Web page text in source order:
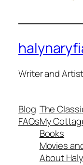
Writer and
Blog
FAQs
The
My
Books
Movies
About